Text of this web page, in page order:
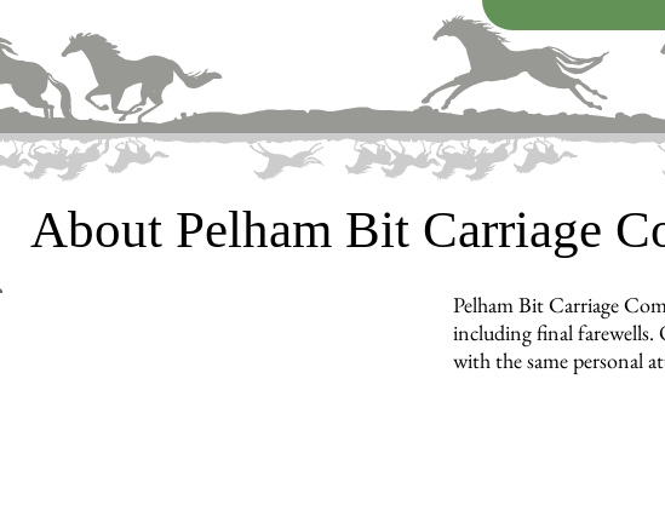
About Pelham Bit Carriage
Pelham Bit Carriage
including final farewells.
with the same personal